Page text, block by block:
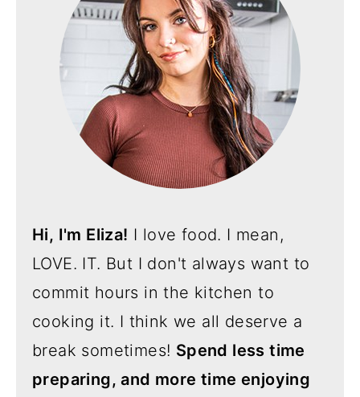
Hi, I'm Eliza! I love food. I mean,
LOVE. IT. But I don't always want to
commit hours in the kitchen to
cooking it. I think we all deserve a
break sometimes! Spend less time
preparing, and more time enjoying